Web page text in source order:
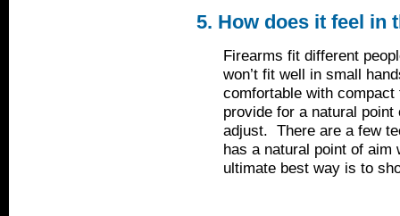
5. How does it feel in
Firearms fit different
won’t fit well in small
comfortable with compact
provide for a natural
adjust. There are a few
has a natural point of
ultimate best way is to